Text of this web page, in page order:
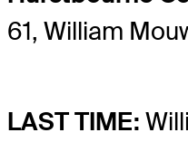
61, William
LAST TIME: